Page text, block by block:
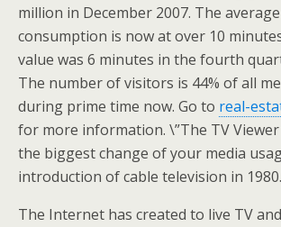
million in December 2007. The
consumption is now at over 10
value was 6 minutes in the fourth
The number of visitors is 44% of all
during prime time now. Go to real-
for more information. \”The TV
the biggest change of your media
introduction of cable television in 1980.
The Internet has created to live TV